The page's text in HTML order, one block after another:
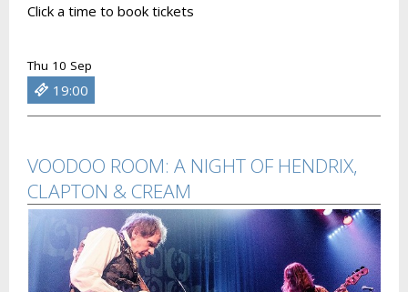
Click a time to book tickets
Thu 10 Sep
19:00
VOODOO ROOM: A NIGHT OF HENDRIX,
CLAPTON & CREAM